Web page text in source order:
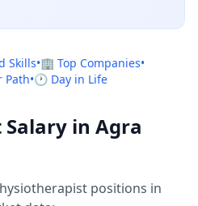
Skills•🏢 Top Companies•
Path•🕐 Day in Life
in Agra
positions in